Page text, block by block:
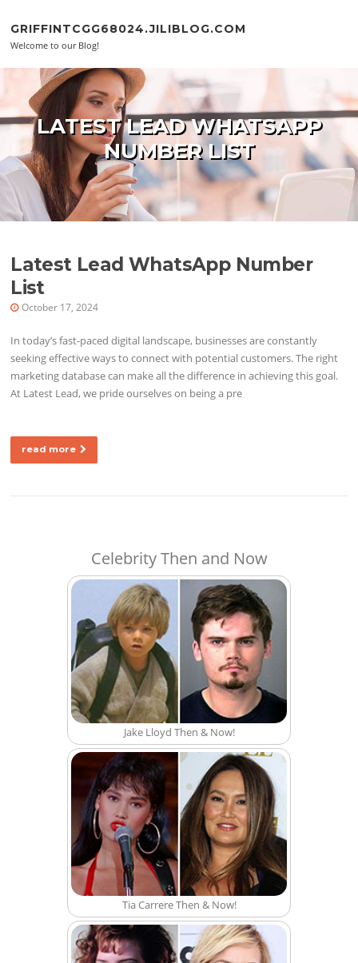
GRIFFINTCGG68024.JILIBLOG.COM
Welcome to our Blog!
LATEST LEAD WHATSAPP
NUMBER LIST
Latest Lead WhatsApp Number
List
October 17, 2024
In today’s fast-paced digital landscape, businesses are constantly
seeking effective ways to connect with potential customers. The right
marketing database can make all the difference in achieving this goal.
At Latest Lead, we pride ourselves on being a pre
read more
Celebrity Then and Now
Jake Lloyd Then & Now!
Tia Carrere Then & Now!